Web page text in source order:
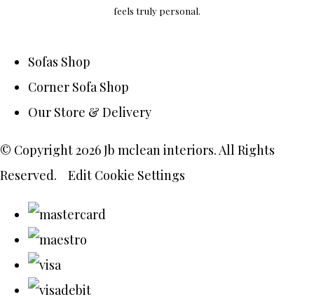
feels truly personal.
Sofas Shop
Corner Sofa Shop
Our Store & Delivery
© Copyright 2026 Jb mclean interiors. All Rights
Reserved.
Edit Cookie Settings